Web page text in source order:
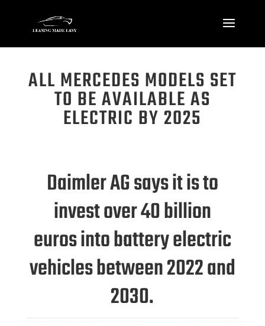
ALL MERCEDES MODELS SET
TO BE AVAILABLE AS
ELECTRIC BY 2025
Daimler AG says it is to
investover 40 billion
eurosinto battery electric
vehicles between 2022 and
2030.